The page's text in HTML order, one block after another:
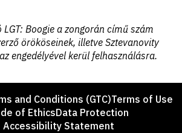
Boogie a zongorán című szám
örököseinek, illetve Sztevanovity
engedélyével kerül felhasználásra.
and Conditions (GTC)Terms of Use
of EthicsData Protection
Accessibility Statement